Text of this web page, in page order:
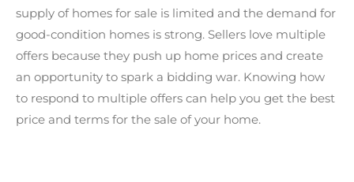
supply of homes for sale is limited and the demand for
good-condition homes is strong. Sellers love multiple
offers because they push up home prices and create
an opportunity to spark a bidding war. Knowing how
to respond to multiple offers can help you get the best
price and terms for the sale of your home.